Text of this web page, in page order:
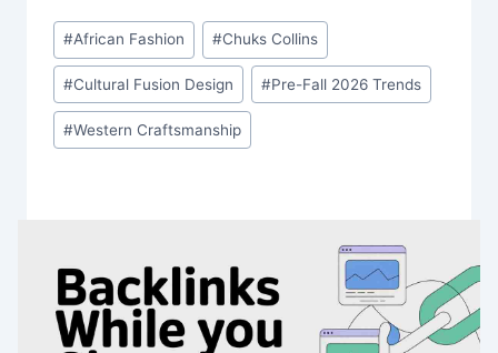
Post
Tags:
#African Fashion #Chuks Collins
#Cultural Fusion Design #Pre-Fall 2026 Trends
#Western Craftsmanship